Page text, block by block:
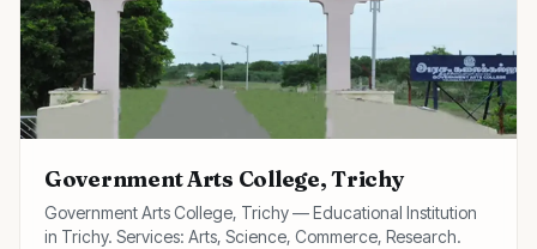
Government Arts College, Trichy
Government Arts College, Trichy — Educational Institution
in Trichy. Services: Arts, Science, Commerce, Research.